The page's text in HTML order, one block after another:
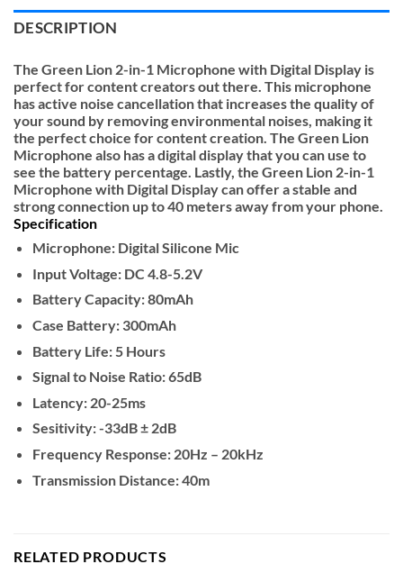
DESCRIPTION
The Green Lion 2-in-1 Microphone with Digital Display is
perfect for content creators out there. This microphone
has active noise cancellation that increases the quality of
your sound by removing environmental noises, making it
the perfect choice for content creation. The Green Lion
Microphone also has a digital display that you can use to
see the battery percentage. Lastly, the Green Lion 2-in-1
Microphone with Digital Display can offer a stable and
strong connection up to 40 meters away from your phone.
Specification
Microphone: Digital Silicone Mic
Input Voltage: DC 4.8-5.2V
Battery Capacity: 80mAh
Case Battery: 300mAh
Battery Life: 5 Hours
Signal to Noise Ratio: 65dB
Latency: 20-25ms
Sesitivity: -33dB ± 2dB
Frequency Response: 20Hz – 20kHz
Transmission Distance: 40m
RELATED PRODUCTS